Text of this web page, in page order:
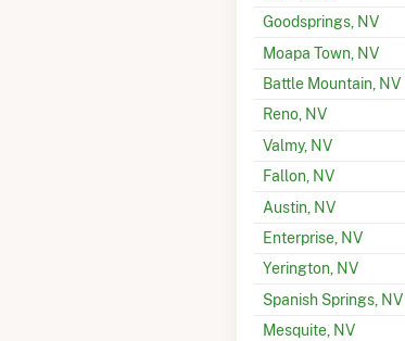
Goodsprings, NV
Moapa Town, NV
Battle Mountain, NV
Reno, NV
Valmy, NV
Fallon, NV
Austin, NV
Enterprise, NV
Yerington, NV
Spanish Springs, NV
Mesquite, NV